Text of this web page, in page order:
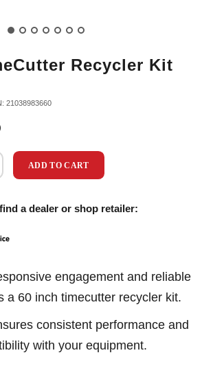
Recycler Kit
21038983660
ADD TO CART
a dealer or shop retailer:
engagement and reliable
a 60 inch timecutter recycler kit.
consistent performance and
with your equipment.